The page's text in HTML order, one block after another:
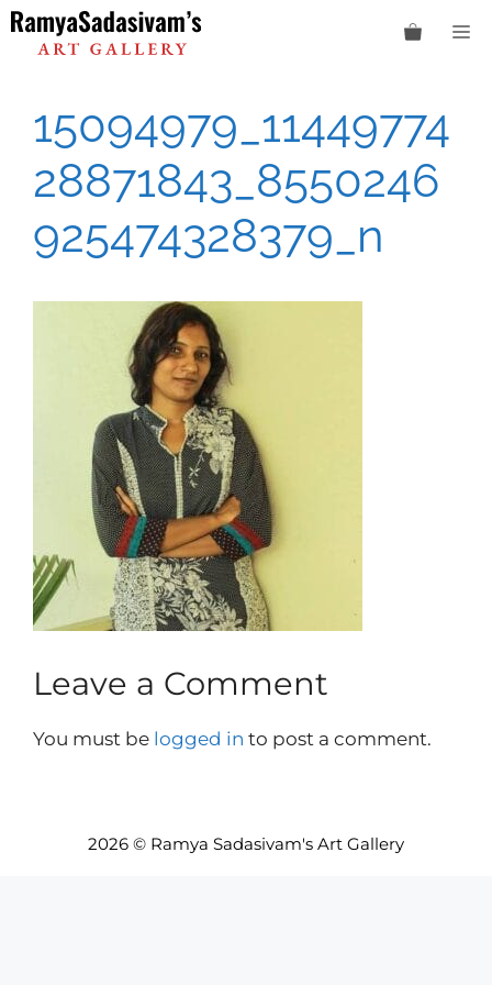
Skip
to
content
15094979_11449774
28871843_8550246
925474328379_n
Leave a Comment
You must be logged in to post a comment.
2026 © Ramya Sadasivam's Art Gallery